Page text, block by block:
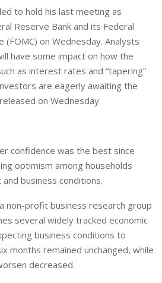
to hold his last meeting as
Reserve Bank and its Federal
on Wednesday. Analysts
have some impact on how the
as interest rates and “tapering”
are eagerly awaiting the
on Wednesday.
confidence was the best since
optimism among households
business conditions.
non-profit business research group
several widely tracked economic
business conditions to
months remained unchanged, while
decreased.